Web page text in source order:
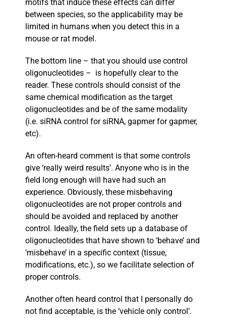
motifs that induce these effects can differ
between species, so the applicability may be
limited in humans when you detect this in a
mouse or rat model.
The bottom line – that you should use control
oligonucleotides – is hopefully clear to the
reader. These controls should consist of the
same chemical modification as the target
oligonucleotides and be of the same modality
(i.e. siRNA control for siRNA, gapmer for gapmer,
etc).
An often-heard comment is that some controls
give ‘really weird results’. Anyone who is in the
field long enough will have had such an
experience. Obviously, these misbehaving
oligonucleotides are not proper controls and
should be avoided and replaced by another
control. Ideally, the field sets up a database of
oligonucleotides that have shown to ‘behave’ and
‘misbehave’ in a specific context (tissue,
modifications, etc.), so we facilitate selection of
proper controls.
Another often heard control that I personally do
not find acceptable, is the ‘vehicle only control’.